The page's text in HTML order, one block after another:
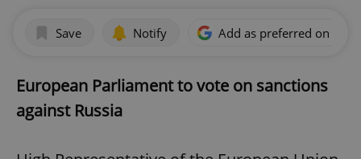
Save Notify Add as preferred on
European Parliament to vote on sanctions
against Russia